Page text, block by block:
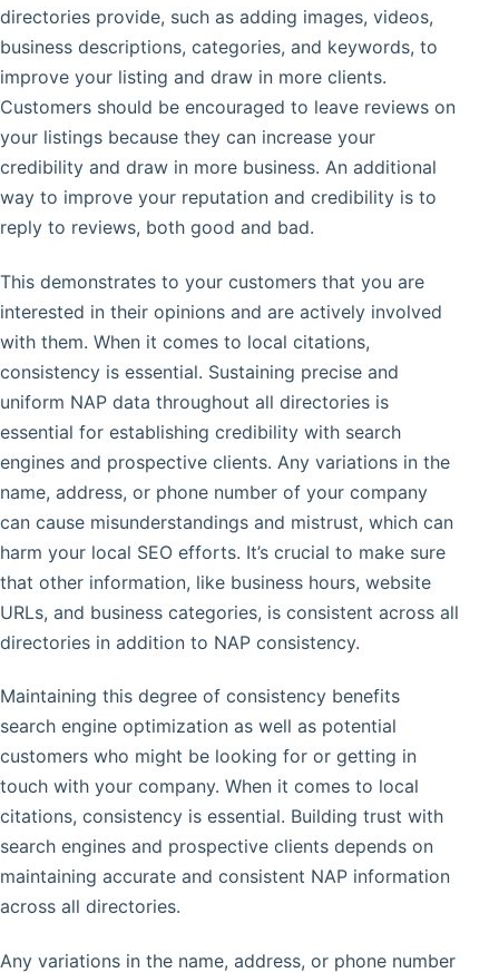
directories provide, such as adding images, videos,
business descriptions, categories, and keywords, to
improve your listing and draw in more clients.
Customers should be encouraged to leave reviews on
your listings because they can increase your
credibility and draw in more business. An additional
way to improve your reputation and credibility is to
reply to reviews, both good and bad.
This demonstrates to your customers that you are
interested in their opinions and are actively involved
with them. When it comes to local citations,
consistency is essential. Sustaining precise and
uniform NAP data throughout all directories is
essential for establishing credibility with search
engines and prospective clients. Any variations in the
name, address, or phone number of your company
can cause misunderstandings and mistrust, which can
harm your local SEO efforts. It’s crucial to make sure
that other information, like business hours, website
URLs, and business categories, is consistent across all
directories in addition to NAP consistency.
Maintaining this degree of consistency benefits
search engine optimization as well as potential
customers who might be looking for or getting in
touch with your company. When it comes to local
citations, consistency is essential. Building trust with
search engines and prospective clients depends on
maintaining accurate and consistent NAP information
across all directories.
Any variations in the name, address, or phone number